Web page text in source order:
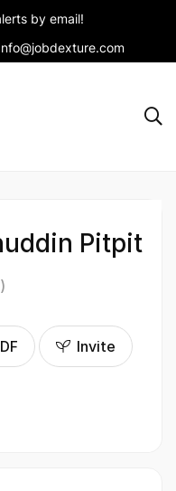
by email!
Pitpit
Invite